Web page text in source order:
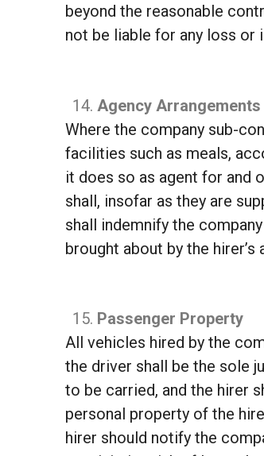
beyond the reasonable
not be liable for any loss or
Agency Arrangements
Where the company sub-
facilities such as meals,
it does so as agent for and
shall, insofar as they are
shall indemnify the
brought about by the hirer’s
Passenger Property
All vehicles hired by the
the driver shall be the sole
to be carried, and the hirer
personal property of the
hirer should notify the